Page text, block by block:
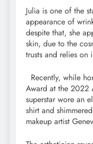
Julia is one of the
appearance of
despite that, she
skin, due to the
trusts and relies on
Recently, while
Award at the 2022
superstar wore an
shirt and
makeup artist